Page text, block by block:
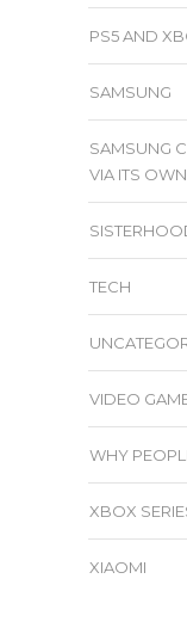
PS5 AND
SAMSUNG
SAMSUNG
VIA ITS
TECH
VIDEO
WHY
XBOX
XIAOMI